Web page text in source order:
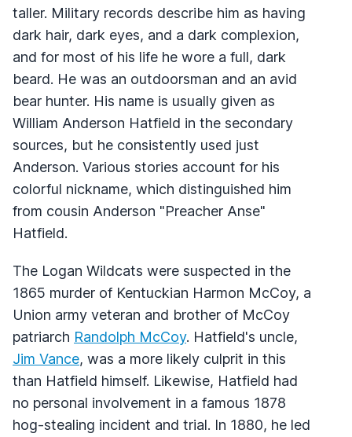
taller. Military records describe him as having
dark hair, dark eyes, and a dark complexion,
and for most of his life he wore a full, dark
beard. He was an outdoorsman and an avid
bear hunter. His name is usually given as
William Anderson Hatfield in the secondary
sources, but he consistently used just
Anderson. Various stories account for his
colorful nickname, which distinguished him
from cousin Anderson "Preacher Anse"
Hatfield.
The Logan Wildcats were suspected in the
1865 murder of Kentuckian Harmon McCoy, a
Union army veteran and brother of McCoy
patriarch Randolph McCoy. Hatfield's uncle,
Jim Vance, was a more likely culprit in this
than Hatfield himself. Likewise, Hatfield had
no personal involvement in a famous 1878
hog-stealing incident and trial. In 1880, he led